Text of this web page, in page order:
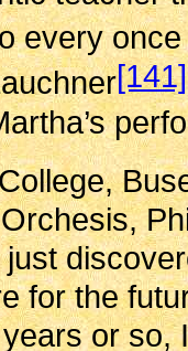
every
[141]
for the
or so,